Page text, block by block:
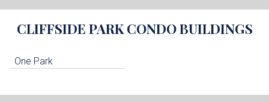
CLIFFSIDE PARK CONDO BUILDINGS
One Park